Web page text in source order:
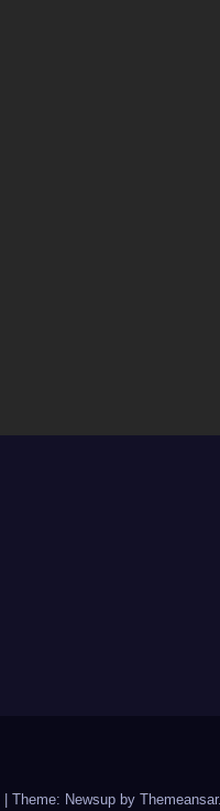
| Theme: Newsup by Themeansar.